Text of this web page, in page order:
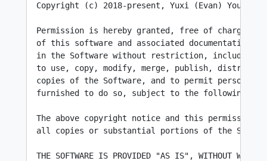
Copyright (c) 2018-present, Yuxi (Evan) You
Permission is hereby granted, free of charge, to
of this software and associated
in the Software without restriction, including
to use, copy, modify, merge, publish,
copies of the Software, and to permit persons to
furnished to do so, subject to the following
The above copyright notice and this permission
all copies or substantial portions of the
THE SOFTWARE IS PROVIDED "AS IS", WITHOUT